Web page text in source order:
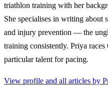
triathlon training with her
She specialises in writing about
and injury prevention — the
training consistently. Priya
particular talent for pacing.
View profile and all articles by